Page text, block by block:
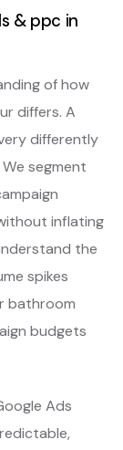
& ppc in
of how
differs. A
differently
segment
inflating
the
spikes
bathroom
budgets
Ads